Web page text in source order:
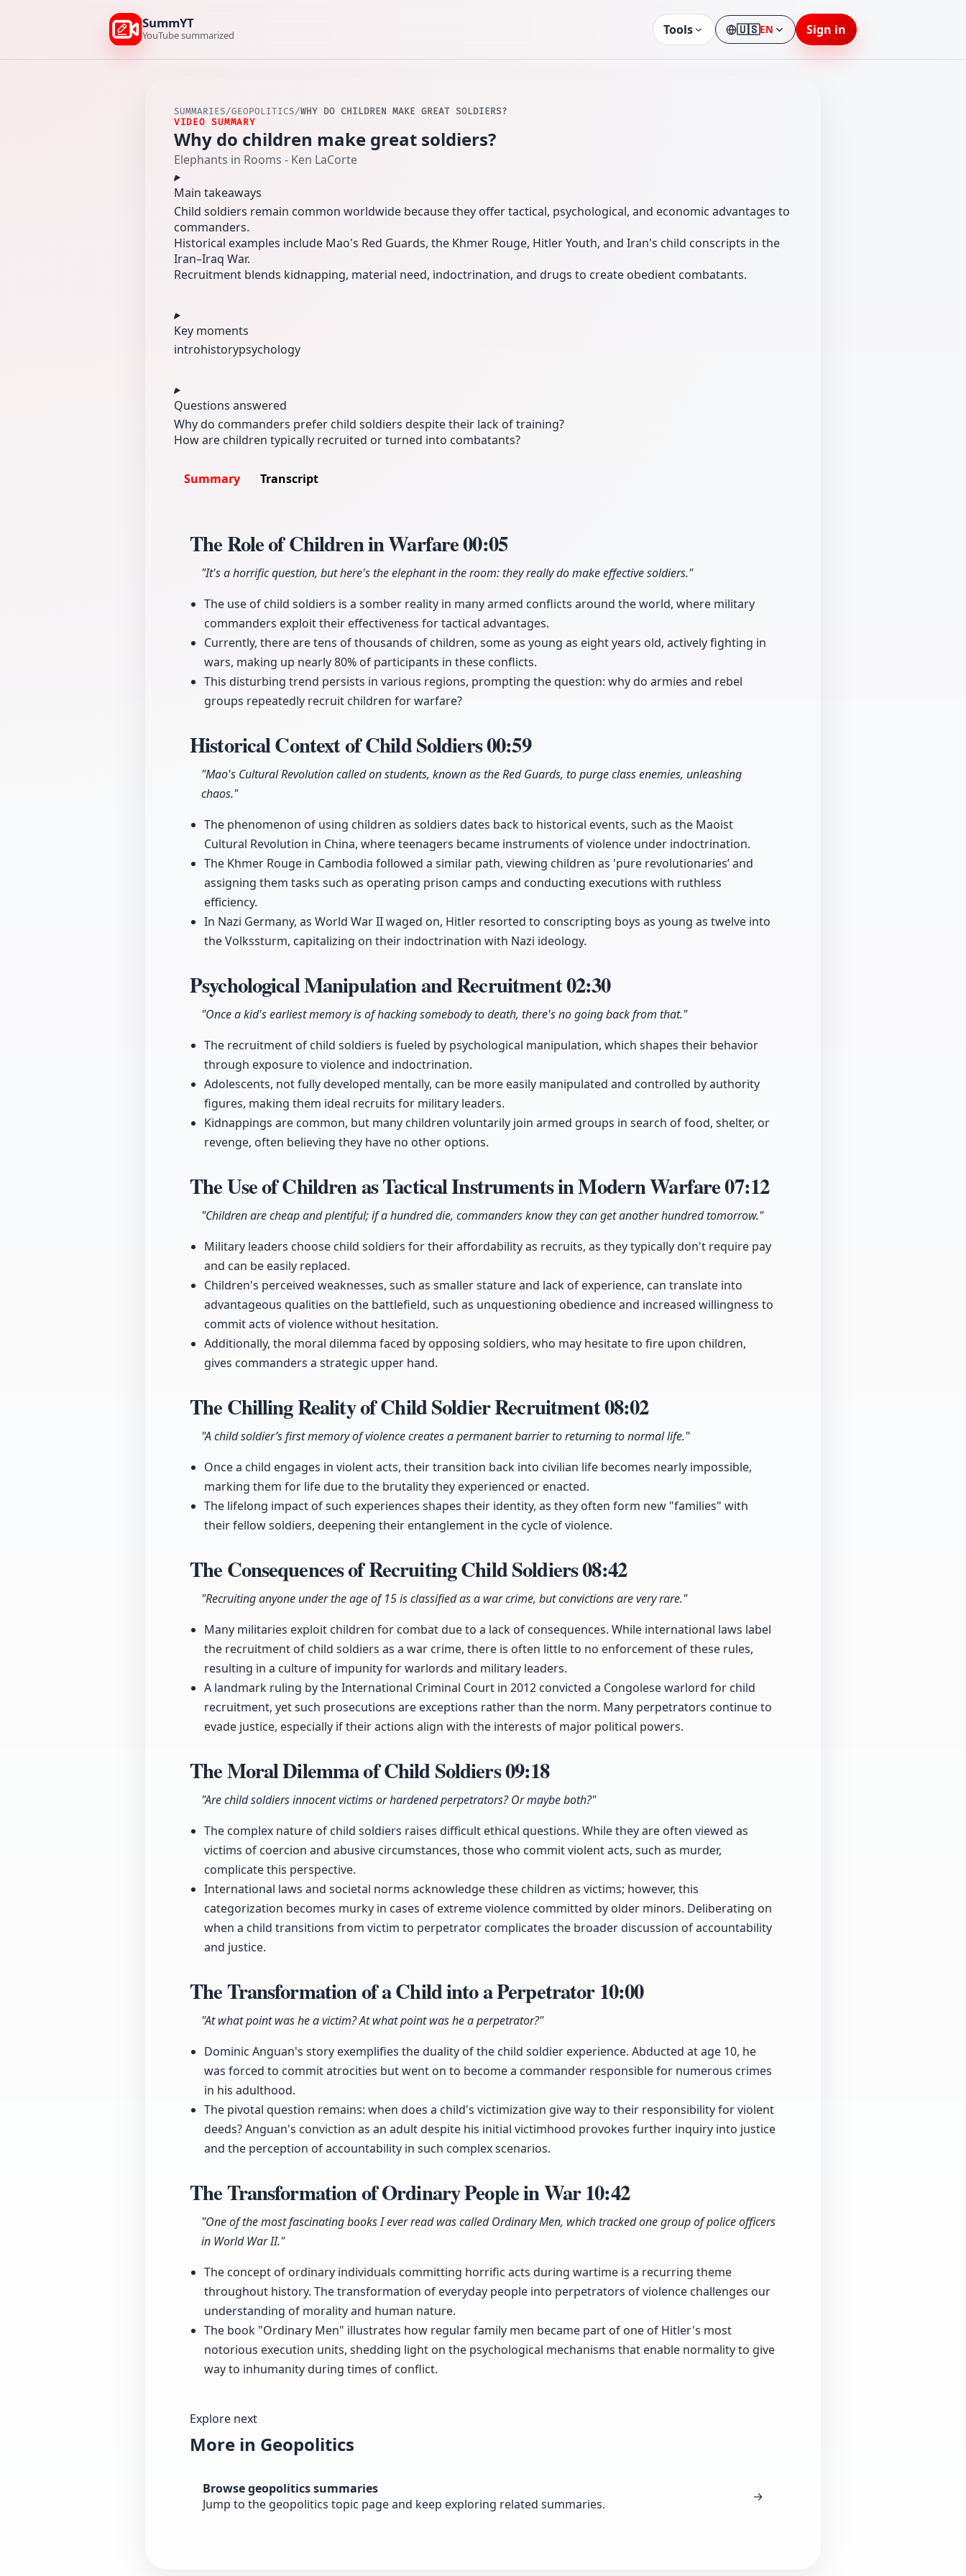
SummYT
YouTube summarized Tools 🇺🇸EN
LanguageSign in
SUMMARIES/GEOPOLITICS/WHY DO CHILDREN MAKE GREAT SOLDIERS?
VIDEO SUMMARY
Why do children make great soldiers?
Elephants in Rooms - Ken LaCorte
Main takeaways
Child soldiers remain common worldwide because they offer tactical, psychological, and economic advantages to
commanders.
Historical examples include Mao's Red Guards, the Khmer Rouge, Hitler Youth, and Iran's child conscripts in the
Iran–Iraq War.
Recruitment blends kidnapping, material need, indoctrination, and drugs to create obedient combatants.
Key moments
introhistorypsychology
Questions answered
Why do commanders prefer child soldiers despite their lack of training?
How are children typically recruited or turned into combatants?
Summary Transcript
The Role of Children in Warfare00:05
"It's a horrific question, but here's the elephant in the room: they really do make effective soldiers."
The use of child soldiers is a somber reality in many armed conflicts around the world, where military
commanders exploit their effectiveness for tactical advantages.
Currently, there are tens of thousands of children, some as young as eight years old, actively fighting in
wars, making up nearly 80% of participants in these conflicts.
This disturbing trend persists in various regions, prompting the question: why do armies and rebel
groups repeatedly recruit children for warfare?
Historical Context of Child Soldiers00:59
"Mao's Cultural Revolution called on students, known as the Red Guards, to purge class enemies, unleashing
chaos."
The phenomenon of using children as soldiers dates back to historical events, such as the Maoist
Cultural Revolution in China, where teenagers became instruments of violence under indoctrination.
The Khmer Rouge in Cambodia followed a similar path, viewing children as 'pure revolutionaries’ and
assigning them tasks such as operating prison camps and conducting executions with ruthless
efficiency.
In Nazi Germany, as World War II waged on, Hitler resorted to conscripting boys as young as twelve into
the Volkssturm, capitalizing on their indoctrination with Nazi ideology.
Psychological Manipulation and Recruitment02:30
"Once a kid's earliest memory is of hacking somebody to death, there's no going back from that."
The recruitment of child soldiers is fueled by psychological manipulation, which shapes their behavior
through exposure to violence and indoctrination.
Adolescents, not fully developed mentally, can be more easily manipulated and controlled by authority
figures, making them ideal recruits for military leaders.
Kidnappings are common, but many children voluntarily join armed groups in search of food, shelter, or
revenge, often believing they have no other options.
The Use of Children as Tactical Instruments in Modern Warfare07:12
"Children are cheap and plentiful; if a hundred die, commanders know they can get another hundred tomorrow."
Military leaders choose child soldiers for their affordability as recruits, as they typically don't require pay
and can be easily replaced.
Children's perceived weaknesses, such as smaller stature and lack of experience, can translate into
advantageous qualities on the battlefield, such as unquestioning obedience and increased willingness to
commit acts of violence without hesitation.
Additionally, the moral dilemma faced by opposing soldiers, who may hesitate to fire upon children,
gives commanders a strategic upper hand.
The Chilling Reality of Child Soldier Recruitment08:02
"A child soldier’s first memory of violence creates a permanent barrier to returning to normal life."
Once a child engages in violent acts, their transition back into civilian life becomes nearly impossible,
marking them for life due to the brutality they experienced or enacted.
The lifelong impact of such experiences shapes their identity, as they often form new "families" with
their fellow soldiers, deepening their entanglement in the cycle of violence.
The Consequences of Recruiting Child Soldiers08:42
"Recruiting anyone under the age of 15 is classified as a war crime, but convictions are very rare."
Many militaries exploit children for combat due to a lack of consequences. While international laws label
the recruitment of child soldiers as a war crime, there is often little to no enforcement of these rules,
resulting in a culture of impunity for warlords and military leaders.
A landmark ruling by the International Criminal Court in 2012 convicted a Congolese warlord for child
recruitment, yet such prosecutions are exceptions rather than the norm. Many perpetrators continue to
evade justice, especially if their actions align with the interests of major political powers.
The Moral Dilemma of Child Soldiers09:18
"Are child soldiers innocent victims or hardened perpetrators? Or maybe both?"
The complex nature of child soldiers raises difficult ethical questions. While they are often viewed as
victims of coercion and abusive circumstances, those who commit violent acts, such as murder,
complicate this perspective.
International laws and societal norms acknowledge these children as victims; however, this
categorization becomes murky in cases of extreme violence committed by older minors. Deliberating on
when a child transitions from victim to perpetrator complicates the broader discussion of accountability
and justice.
The Transformation of a Child into a Perpetrator10:00
"At what point was he a victim? At what point was he a perpetrator?"
Dominic Anguan's story exemplifies the duality of the child soldier experience. Abducted at age 10, he
was forced to commit atrocities but went on to become a commander responsible for numerous crimes
in his adulthood.
The pivotal question remains: when does a child's victimization give way to their responsibility for violent
deeds? Anguan's conviction as an adult despite his initial victimhood provokes further inquiry into justice
and the perception of accountability in such complex scenarios.
The Transformation of Ordinary People in War10:42
"One of the most fascinating books I ever read was called Ordinary Men, which tracked one group of police officers
in World War II."
The concept of ordinary individuals committing horrific acts during wartime is a recurring theme
throughout history. The transformation of everyday people into perpetrators of violence challenges our
understanding of morality and human nature.
The book "Ordinary Men" illustrates how regular family men became part of one of Hitler's most
notorious execution units, shedding light on the psychological mechanisms that enable normality to give
way to inhumanity during times of conflict.
Explore next
More in Geopolitics
Browse geopolitics summaries
Jump to the geopolitics topic page and keep exploring related summaries.
→